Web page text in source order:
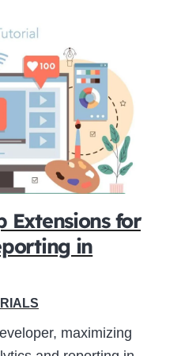
Extensions for
in
maximizing